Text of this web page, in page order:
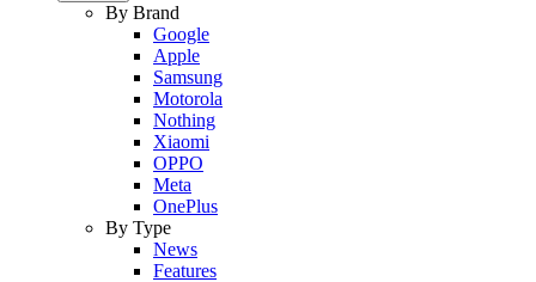
By Brand
Google
Apple
Samsung
Motorola
Nothing
Xiaomi
OPPO
Meta
OnePlus
By Type
News
Features